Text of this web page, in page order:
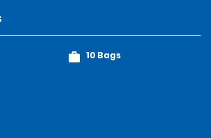
10 Bags